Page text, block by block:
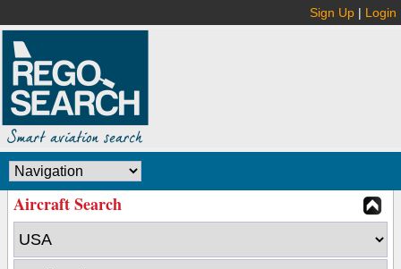
Sign Up | Login
Aircraft Search